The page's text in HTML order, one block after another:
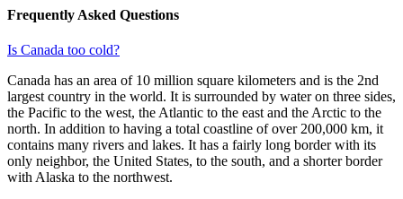
Frequently Asked Questions
Is Canada too cold?
Canada has an area of 10 million square kilometers and is the 2nd
largest country in the world. It is surrounded by water on three sides,
the Pacific to the west, the Atlantic to the east and the Arctic to the
north. In addition to having a total coastline of over 200,000 km, it
contains many rivers and lakes. It has a fairly long border with its
only neighbor, the United States, to the south, and a shorter border
with Alaska to the northwest.